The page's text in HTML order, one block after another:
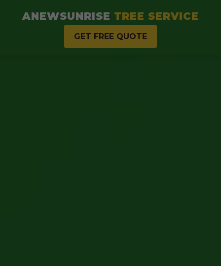
ANEWSUNRISE TREE SERVICE
GET FREE QUOTE